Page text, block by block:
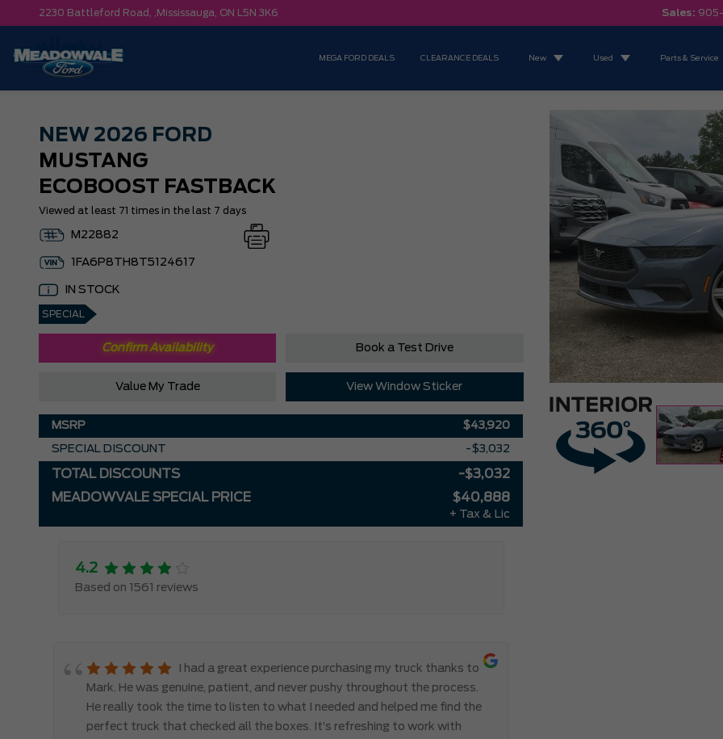
2230 Battleford Road, , Mississauga, ON L5N 3K6 Sales:
MEGA FORD DEALS CLEARANCE DEALS New Used Parts & Service
NEW 2026 FORD
MUSTANG
ECOBOOST FASTBACK
Viewed at least 71 times in the last 7 days
M22882
1FA6P8TH8T5124617
IN STOCK
SPECIAL
Confirm Availability Book a Test Drive
Value My Trade View Window Sticker
MSRP $43,920
SPECIAL DISCOUNT -$3,032
TOTAL DISCOUNTS
-$3,032
MEADOWVALE SPECIAL PRICE
$40,888
+ Tax & Lic
4.2
Based on 1561 reviews
I had a great experience purchasing my truck thanks to
Mark. He was genuine, patient, and never pushy throughout the process.
He really took the time to listen to what I needed and helped me find the
perfect truck that checked all the boxes. It’s refreshing to work with